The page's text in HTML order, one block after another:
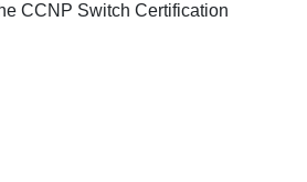
CCNP Switch Certification